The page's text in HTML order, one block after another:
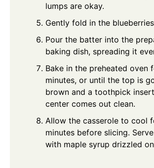
lumps are okay.
Gently fold in the
Pour the batter into the
baking dish, spreading it
Bake in the preheated oven
minutes, or until the top is
brown and a toothpick
center comes out clean.
Allow the casserole to cool
minutes before slicing.
with maple syrup drizzled